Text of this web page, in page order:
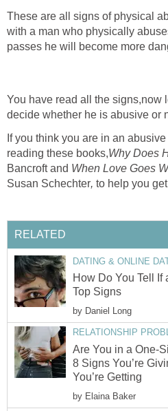
These are all signs of physical
with a man who physically
passes he will become more
You have read all the signs,now
decide whether he is abusive or
If you think you are in an
reading these books,Why Does
Bancroft and When Love Goes
Susan Schechter, to help you
RELATED
DATING & ONLINE
How Do You Tell If
Top Signs
by Daniel Long
RELATIONSHIP
Are You in a One-
8 Signs You’re
You’re Getting
by Elaina Baker